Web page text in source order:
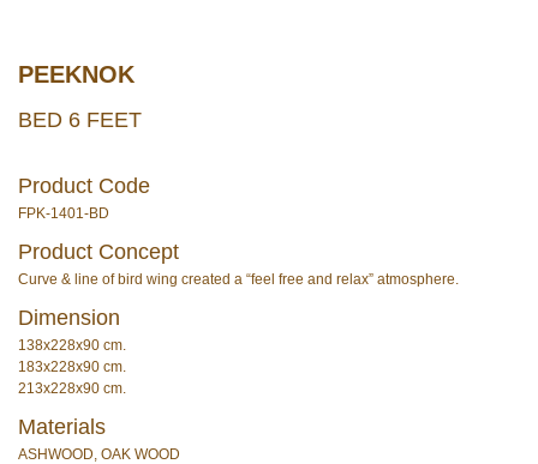
PEEKNOK
BED 6 FEET
Product Code
FPK-1401-BD
Product Concept
Curve & line of bird wing created a “feel free and relax” atmosphere.
Dimension
138x228x90 cm.
183x228x90 cm.
213x228x90 cm.
Materials
ASHWOOD, OAK WOOD